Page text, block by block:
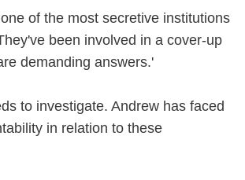
of the most secretive institutions
been involved in a cover-up
demanding answers.'
to investigate. Andrew has faced
in relation to these